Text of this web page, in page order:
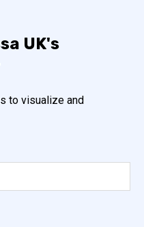
UK's
to visualize and